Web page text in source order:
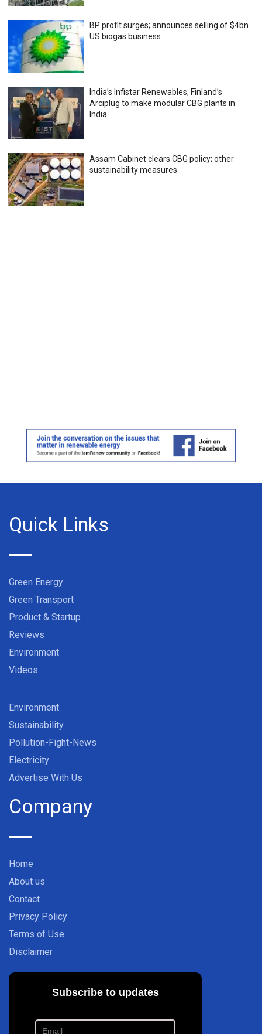
BP profit surges; announces selling of $4bn
US biogas business
India’s Infistar Renewables, Finland’s
Arciplug to make modular CBG plants in
India
Assam Cabinet clears CBG policy; other
sustainability measures
Quick Links
Green Energy
Green Transport
Product & Startup
Reviews
Environment
Videos
Environment
Sustainability
Pollution-Fight-News
Electricity
Advertise With Us
Company
Home
About us
Contact
Privacy Policy
Terms of Use
Disclaimer